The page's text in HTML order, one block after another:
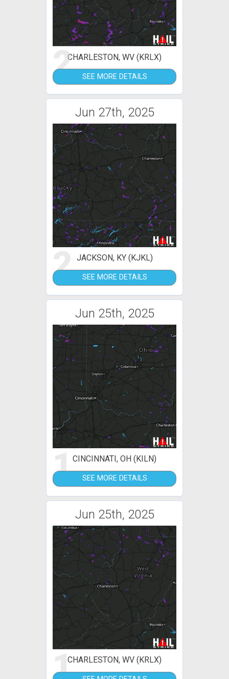
2CHARLESTON, WV (KRLX)
SEE MORE DETAILS
Jun 27th, 2025
2 JACKSON, KY (KJKL)
SEE MORE DETAILS
Jun 25th, 2025
1CINCINNATI, OH (KILN)
SEE MORE DETAILS
Jun 25th, 2025
1CHARLESTON, WV (KRLX)